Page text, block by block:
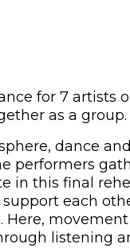
for 7 artists
as a group.
dance
performers
in this final
each
Here,
listening